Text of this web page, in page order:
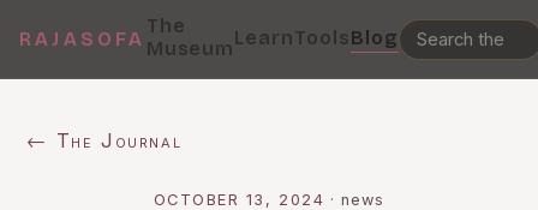
RAJASOFA
The
MuseumLearnToolsBlog
← The Journal
OCTOBER 13, 2024 ·news